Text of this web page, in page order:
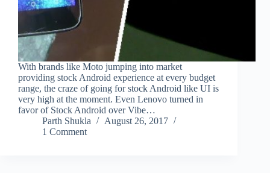
With brands like Moto jumping into market
providing stock Android experience at every budget
range, the craze of going for stock Android like UI is
very high at the moment. Even Lenovo turned in
favor of Stock Android over Vibe…
Parth Shukla
August 26, 2017
1 Comment